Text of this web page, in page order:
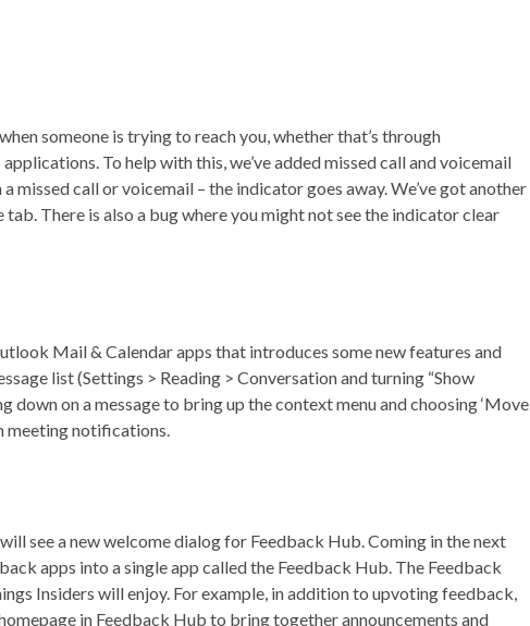
someone is trying to reach you, whether that’s through
To help with this, we’ve added missed call and voicemail
call or voicemail – the indicator goes away. We’ve got another
There is also a bug where you might not see the indicator clear
Mail & Calendar apps that introduces some new features and
list (Settings > Reading > Conversation and turning “Show
on a message to bring up the context menu and choosing ‘Move
meeting notifications.
see a new welcome dialog for Feedback Hub. Coming in the next
apps into a single app called the Feedback Hub. The Feedback
Insiders will enjoy. For example, in addition to upvoting feedback,
in Feedback Hub to bring together announcements and